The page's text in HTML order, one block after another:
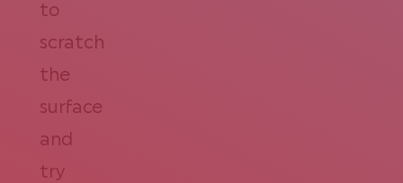
to
scratch
the
surface
and
try